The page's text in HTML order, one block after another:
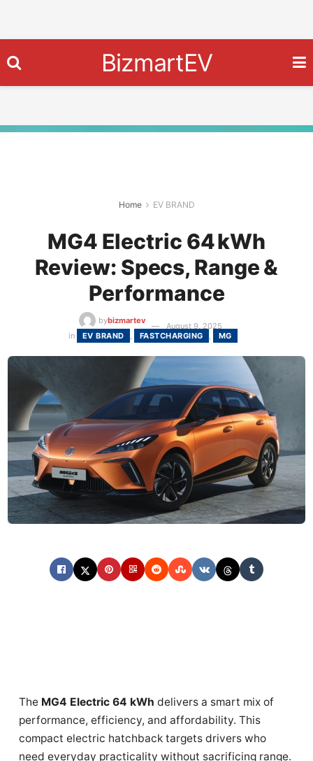
BizmartEV
Home EV BRAND
MG4 Electric 64 kWh
Review: Specs, Range &
Performance
bybizmartev
August 9, 2025
in
EV BRAND , FASTCHARGING , MG
The MG4 Electric 64 kWh delivers a smart mix of
performance, efficiency, and affordability. This
compact electric hatchback targets drivers who
need everyday practicality without sacrificing range.